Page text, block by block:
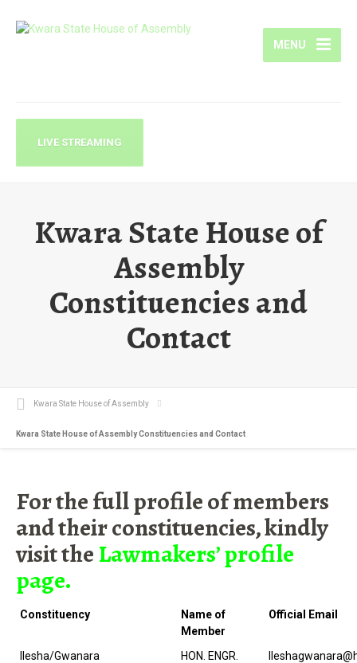
MENU
LIVE STREAMING
Kwara State House of
Assembly
Constituencies and
Contact
Kwara State House of Assembly
Kwara State House of Assembly Constituencies and Contact
For the full profile of members
and their constituencies, kindly
visit theLawmakers’ profile
page.
Constituency
Name of
Member
Official Email
Ilesha/Gwanara
HON. ENGR.